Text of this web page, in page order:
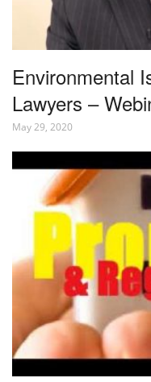
Environmental
Lawyers –
May 29, 2020